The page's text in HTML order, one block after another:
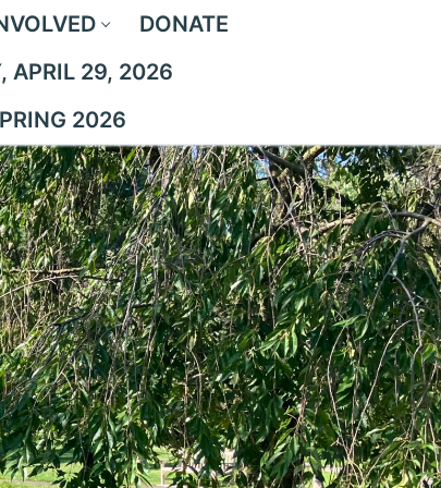
DONATE
APRIL 29, 2026
2026